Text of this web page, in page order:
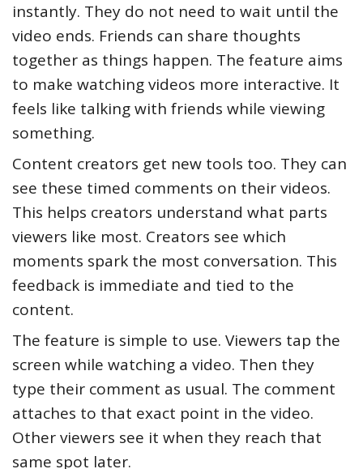
instantly. They do not need to wait until the
video ends. Friends can share thoughts
together as things happen. The feature aims
to make watching videos more interactive. It
feels like talking with friends while viewing
something.
Content creators get new tools too. They can
see these timed comments on their videos.
This helps creators understand what parts
viewers like most. Creators see which
moments spark the most conversation. This
feedback is immediate and tied to the
content.
The feature is simple to use. Viewers tap the
screen while watching a video. Then they
type their comment as usual. The comment
attaches to that exact point in the video.
Other viewers see it when they reach that
same spot later.